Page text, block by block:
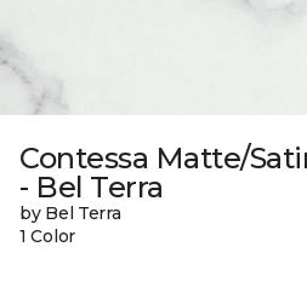
Contessa Matte/
- Bel Terra
by Bel Terra
1 Color